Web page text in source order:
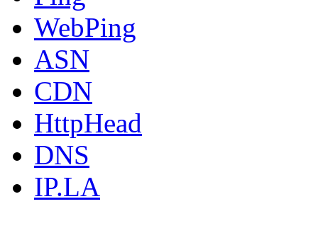
WebPing
ASN
CDN
HttpHead
DNS
IP.LA